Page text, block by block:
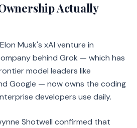
Actually
Musk's xAI venture in
behind Grok — which has
model leaders like
Google — now owns the coding
developers use daily.
Shotwell confirmed that